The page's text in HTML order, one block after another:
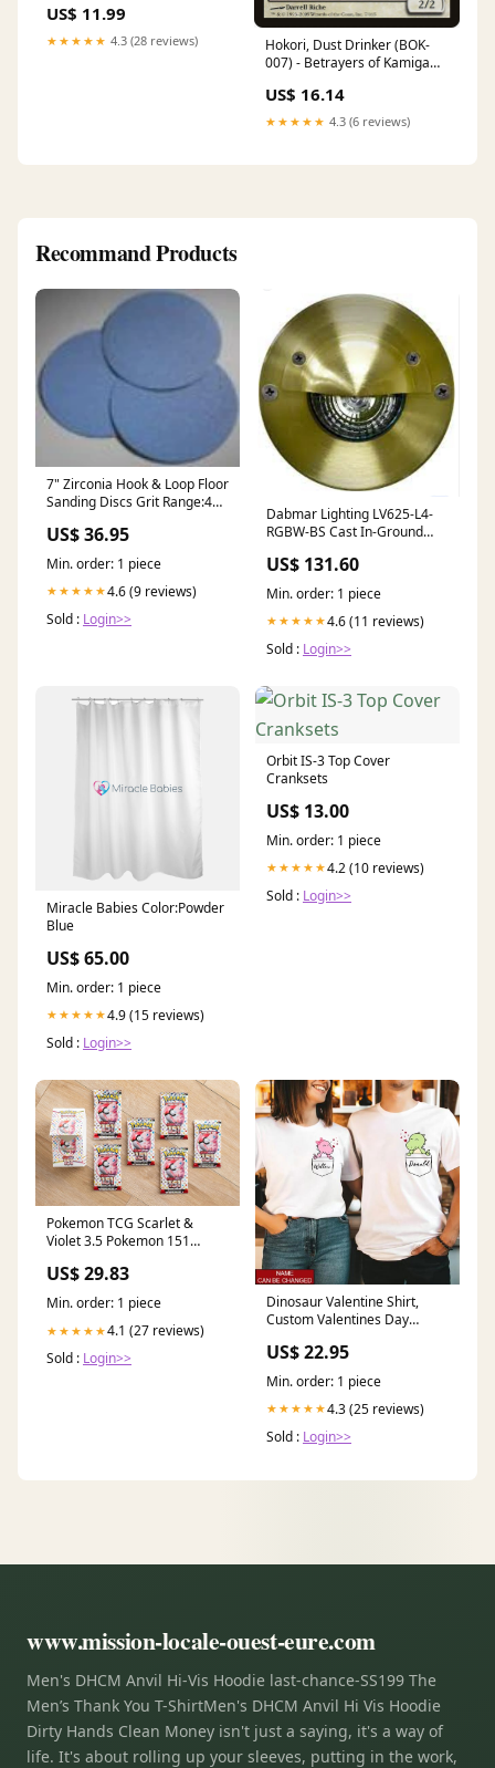
US$ 11.99
★★★★★ 4.3 (28 reviews)
Hokori, Dust Drinker (BOK-
007) - Betrayers of Kamigawa
US$ 16.14
★★★★★ 4.3 (6 reviews)
Recommand Products
7" Zirconia Hook & Loop Floor
Sanding Discs Grit Range:40
US$ 36.95
Min. order: 1 piece
★★★★★4.6 (9 reviews)
Sold : Login>>
Dabmar Lighting LV625-L4-
RGBW-BS Cast In-Ground
Color Temperature RGBW,
Brass Finish
OSC3RT02RF021035WCL
US$ 131.60
Min. order: 1 piece
★★★★★4.6 (11 reviews)
Sold : Login>>
Miracle Babies Color:Powder
Blue
US$ 65.00
Min. order: 1 piece
★★★★★4.9 (15 reviews)
Sold : Login>>
Orbit IS-3 Top Cover
Cranksets
US$ 13.00
Min. order: 1 piece
★★★★★4.2 (10 reviews)
Sold : Login>>
Pokemon TCG Scarlet &
Violet 3.5 Pokemon 151
Games
US$ 29.83
Min. order: 1 piece
★★★★★4.1 (27 reviews)
Sold : Login>>
Dinosaur Valentine Shirt,
Custom Valentines Day
Shirts, Matching T Shirts For
Couples, His And Her
Valentine Shirts, Couple Shirt,
Husband And Wife Shirt
Long Sleeve
US$ 22.95
Min. order: 1 piece
★★★★★4.3 (25 reviews)
Sold : Login>>
www.mission-locale-ouest-eure.com
Men's DHCM Anvil Hi-Vis Hoodie last-chance-SS199 The
Men’s Thank You T-ShirtMen's DHCM Anvil Hi Vis Hoodie
Dirty Hands Clean Money isn't just a saying, it's a way of
life. It's about rolling up your sleeves, putting in the work,